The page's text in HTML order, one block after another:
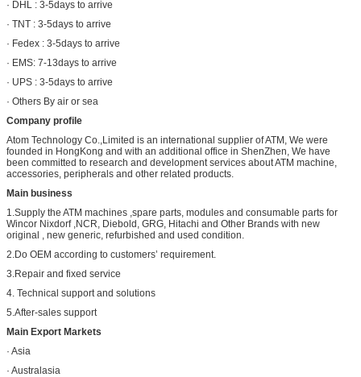
· DHL : 3-5days to arrive
· TNT : 3-5days to arrive
· Fedex : 3-5days to arrive
· EMS: 7-13days to arrive
· UPS : 3-5days to arrive
· Others By air or sea
Company profile
Atom Technology Co.,Limited is an international supplier of ATM, We were
founded in HongKong and with an additional office in ShenZhen, We have
been committed to research and development services about ATM machine,
accessories, peripherals and other related products.
Main business
1.Supply the ATM machines ,spare parts, modules and consumable parts for
Wincor Nixdorf ,NCR, Diebold, GRG, Hitachi and Other Brands with new
original , new generic, refurbished and used condition.
2.Do OEM according to customers’ requirement.
3.Repair and fixed service
4. Technical support and solutions
5.After-sales support
Main Export Markets
· Asia
· Australasia